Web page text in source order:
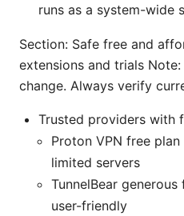
runs as a system-wide
Section: Safe free and
extensions and trials
change. Always verify
Trusted providers with
Proton VPN free
limited servers
TunnelBear
user-friendly